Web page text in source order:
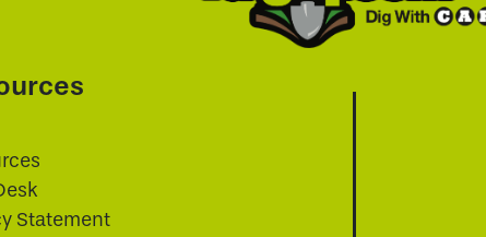
Statement